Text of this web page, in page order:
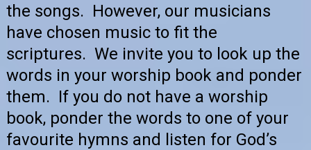
the songs. However, our musicians
have chosen music to fit the
scriptures. We invite you to look up the
words in your worship book and ponder
them. If you do not have a worship
book, ponder the words to one of your
favourite hymns and listen for God’s